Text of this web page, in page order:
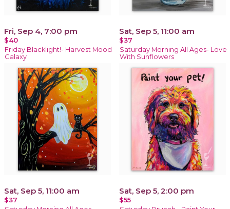
Fri, Sep 4, 7:00 pm
$40
Friday Blacklight!- Harvest Mood
Galaxy
Sat, Sep 5, 11:00 am
$37
Saturday Morning All Ages- Love
With Sunflowers
Sat, Sep 5, 11:00 am
$37
Sat, Sep 5, 2:00 pm
$55